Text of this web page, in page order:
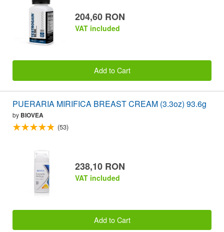
204,60 RON
VAT included
Add to Cart
PUERARIA MIRIFICA BREAST CREAM (3.3oz) 93.6g
by BIOVEA
(53)
238,10 RON
VAT included
Add to Cart